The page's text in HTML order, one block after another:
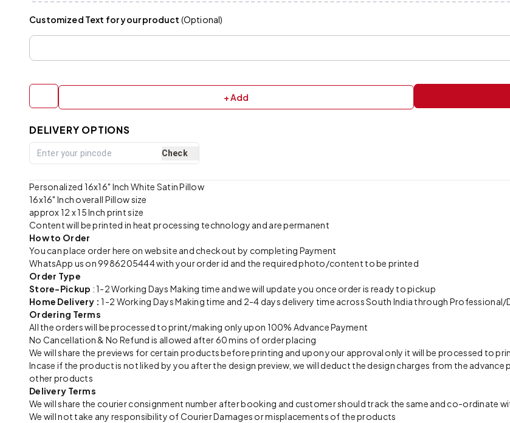
Customized Text for your product (Optional)
+ Add
DELIVERY OPTIONS
Check
Personalized 16x16" Inch White Satin Pillow
16x16" Inch overall Pillow size
approx 12 x 15 Inch print size
Content will be printed in heat processing technology and are permanent
How to Order
You can place order here on website and checkout by completing Payment
WhatsApp us on 9986205444 with your order id and the required photo/content to be printed
Order Type
Store-Pickup : 1-2 Working Days Making time and we will update you once order is ready to pickup
Home Delivery :1-2 Working Days Making time and 2-4 days delivery time across South India through Professional/
Ordering Terms
All the orders will be processed to print/making only upon 100% Advance Payment
No Cancellation & No Refund is allowed after 60 mins of order placing
We will share the previews for certain products before printing and upon your approval only it will be processed to
Incase if the product is not liked by you after the design preview, we will deduct the design charges from the
other products
Delivery Terms
We will share the courier consignment number after booking and customer should track the same and co-ordinate
We will not take any responsibility of Courier Damages or misplacements of the products